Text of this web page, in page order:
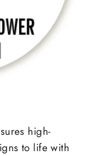
high-
to life with